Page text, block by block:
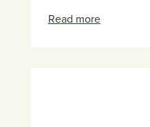
Read more